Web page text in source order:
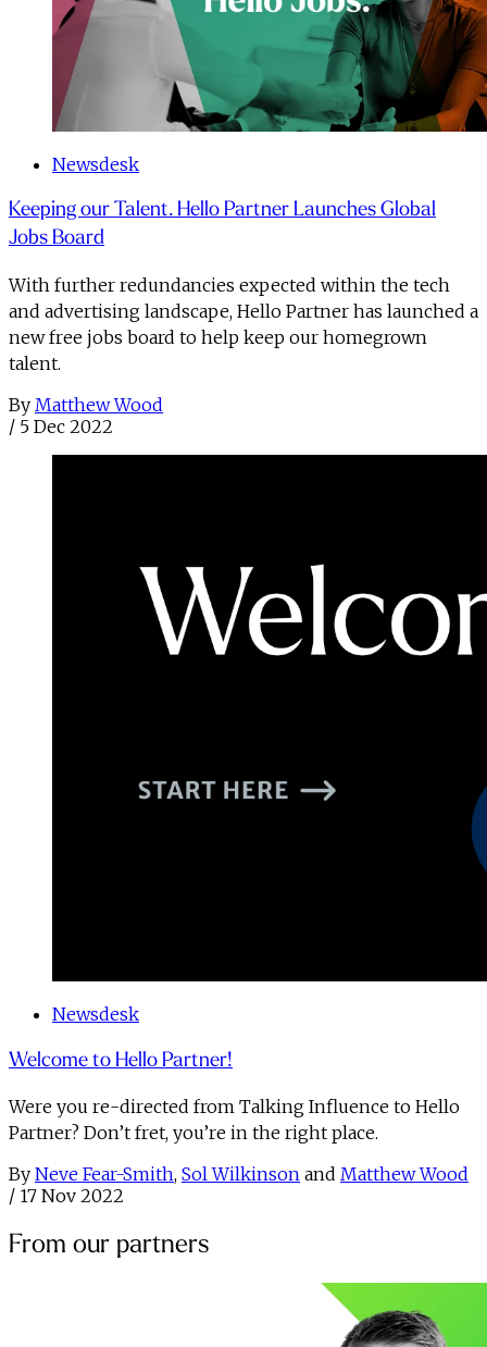
Newsdesk
Keeping our Talent. Hello Partner Launches Global
Jobs Board
With further redundancies expected within the tech
and advertising landscape, Hello Partner has launched a
new free jobs board to help keep our homegrown
talent.
By Matthew Wood
/ 5 Dec 2022
Newsdesk
Welcome to Hello Partner!
Were you re-directed from Talking Influence to Hello
Partner? Don’t fret, you’re in the right place.
By Neve Fear-Smith, Sol Wilkinson and Matthew Wood
/ 17 Nov 2022
From our partners